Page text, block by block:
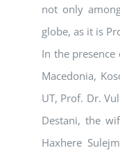
not only
globe, as it is
In the
Macedonia,
UT, Prof. Dr.
Destani, the
Haxhere